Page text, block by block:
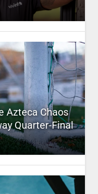
Azteca Chaos
Quarter-Final